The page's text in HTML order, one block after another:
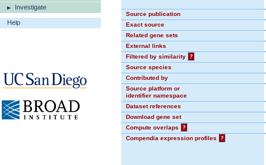
Investigate
Help
Source publication
Exact source
Related gene sets
External links
Filtered by similarity
?
Source species
Contributed by
Source platform or
identifier namespace
Dataset references
Download gene set
Compute overlaps
?
Compendia expression profiles
?